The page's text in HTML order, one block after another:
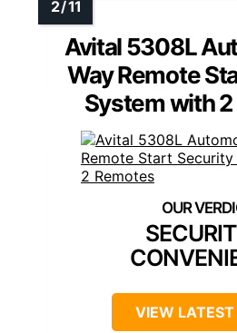
Avital 5308L
Way Remote
System with
VIEW LATEST